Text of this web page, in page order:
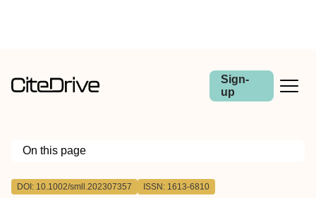
Sign-
up
On this page
Outline
DOI: 10.1002/smll.202307357 ISSN: 1613-6810